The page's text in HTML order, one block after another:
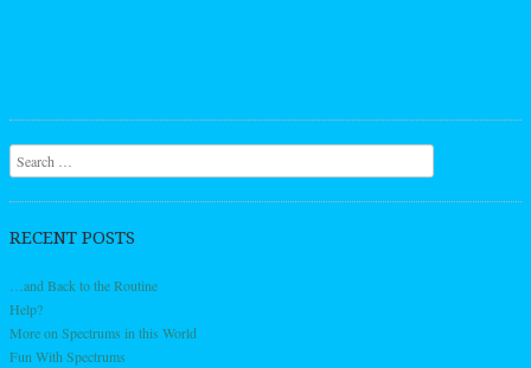
Search
RECENT POSTS
…and Back to the Routine
Help?
More on Spectrums in this World
Fun With Spectrums